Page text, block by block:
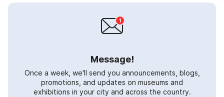
Message!
Once a week, we'll send you announcements, blogs,
promotions, and updates on museums and
exhibitions in your city and across the country.